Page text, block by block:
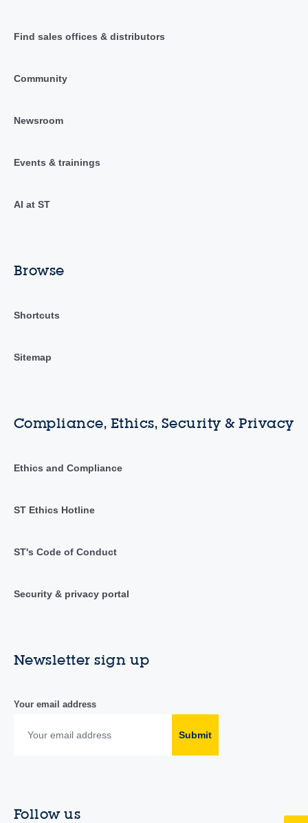
Find sales offices & distributors
Community
Newsroom
Events & trainings
AI at ST
Browse
Shortcuts
Sitemap
Compliance, Ethics, Security & Privacy
Ethics and Compliance
ST Ethics Hotline
ST's Code of Conduct
Security & privacy portal
Newsletter sign up
Your email address
Submit
Follow us